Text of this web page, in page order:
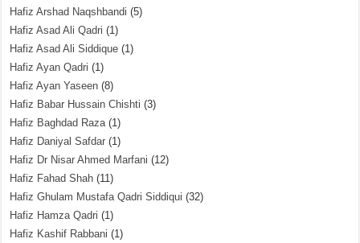
Hafiz Arshad Naqshbandi (5)
Hafiz Asad Ali Qadri (1)
Hafiz Asad Ali Siddique (1)
Hafiz Ayan Qadri (1)
Hafiz Ayan Yaseen (8)
Hafiz Babar Hussain Chishti (3)
Hafiz Baghdad Raza(1)
Hafiz Daniyal Safdar (1)
Hafiz Dr Nisar Ahmed Marfani (12)
Hafiz Fahad Shah (11)
Hafiz Ghulam Mustafa Qadri Siddiqui (32)
Hafiz Hamza Qadri (1)
Hafiz Kashif Rabbani (1)